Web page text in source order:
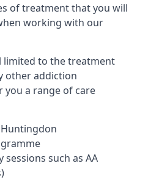
of treatment that you will
working with our
limited to the treatment
other addiction
you a range of care
such as AA